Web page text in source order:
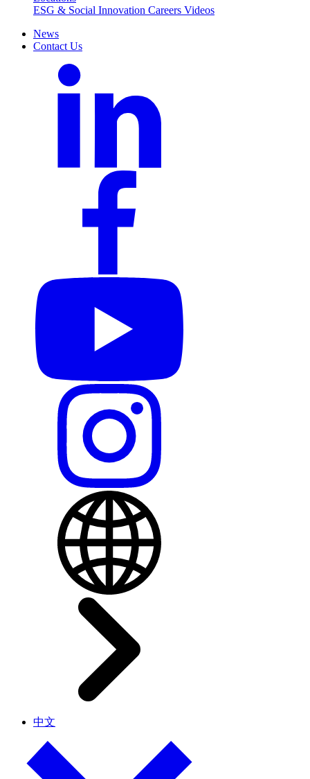
ESG & Social Innovation Careers Videos
News
Contact Us
中文